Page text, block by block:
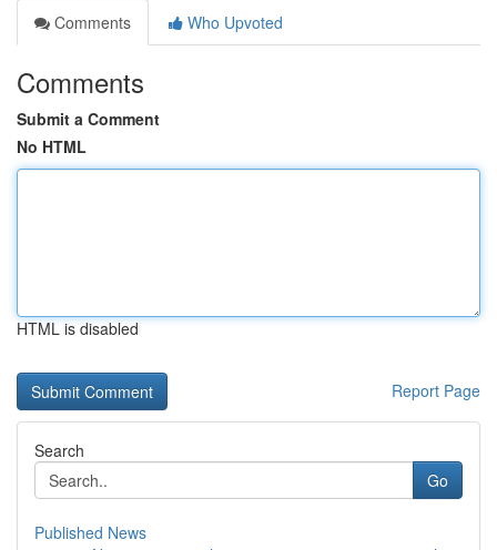
Comments
Who Upvoted
Comments
Submit a Comment
No HTML
HTML is disabled
Report Page
Search
Go
Published News